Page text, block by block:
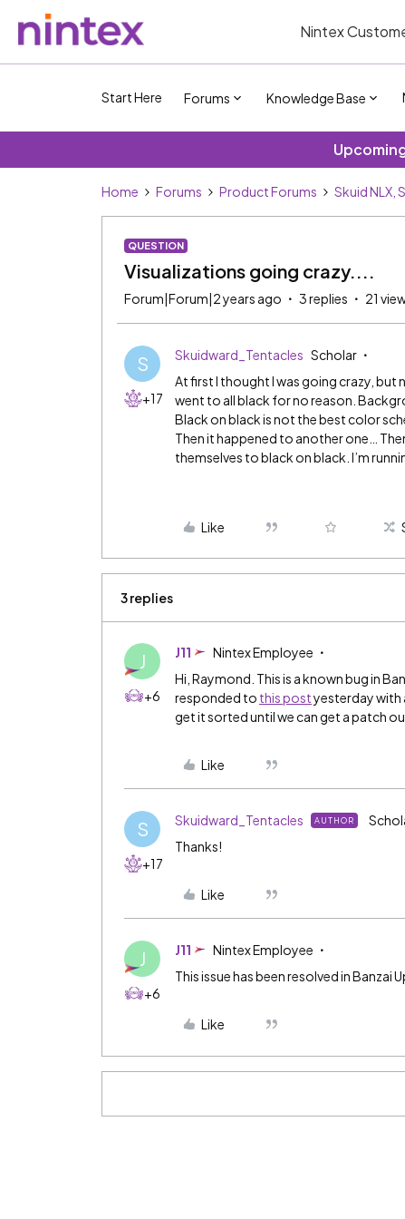
Nintex
Start Here Forums Knowledge Base
Home Forums Product Forums Skuid NLX,
QUESTION
Visualizations going crazy....
Forum|Forum|2 years ago 3 replies 21
S
+17
Skuidward_Tentacles Scholar
At first I thought I was going crazy, but
went to all black for no reason.
Black on black is not the best color
Then it happened to another one…
themselves to black on black. I’m
Like
3 replies
J
+6
J11 Nintex Employee
Hi, Raymond. This is a known bug in
responded to this postyesterday with
get it sorted until we can get a patch
Like
S
+17
Skuidward_Tentacles AUTHOR
Thanks!
Like
J
+6
J11 Nintex Employee
This issue has been resolved in Banzai
Like